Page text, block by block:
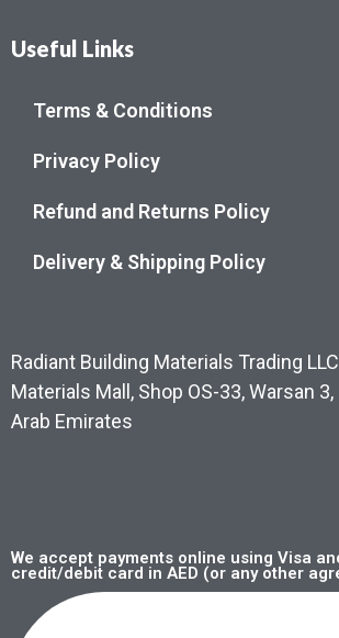
Useful Links
Terms & Conditions
Privacy Policy
Refund and Returns Policy
Delivery & Shipping Policy
Radiant Building Materials Trading
Materials Mall, Shop OS-33, Warsan 3,
Arab Emirates
We accept payments online using Visa
credit/debit card in AED (or any other